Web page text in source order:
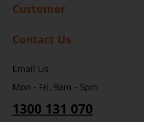
Customer
Contact Us
Email Us
Mon - Fri, 9am - 5pm
1300 131 070